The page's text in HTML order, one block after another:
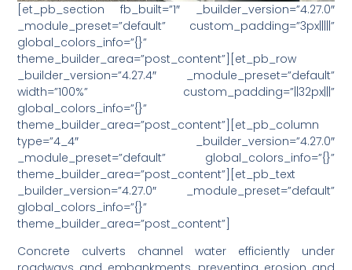
[et_pb_section fb_built=”1″ _builder_version=”4.27.0″
_module_preset=”default” custom_padding=”3px|||||”
global_colors_info=”{}”
theme_builder_area=”post_content”][et_pb_row
_builder_version=”4.27.4″ _module_preset=”default”
width=”100%” custom_padding=”||32px|||”
global_colors_info=”{}”
theme_builder_area=”post_content”][et_pb_column
type=”4_4″ _builder_version=”4.27.0″
_module_preset=”default” global_colors_info=”{}”
theme_builder_area=”post_content”][et_pb_text
_builder_version=”4.27.0″ _module_preset=”default”
global_colors_info=”{}”
theme_builder_area=”post_content”]
Concrete culverts channel water efficiently under